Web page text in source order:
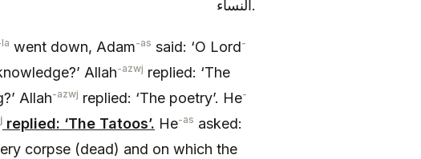
النساء.
went down, Adam-as said: ‘O Lord-
Allah-azwj replied: ‘The
Allah-azwj replied: ‘The poetry’. He-
replied: ‘The Tatoos’. He-as asked:
corpse (dead) and on which the